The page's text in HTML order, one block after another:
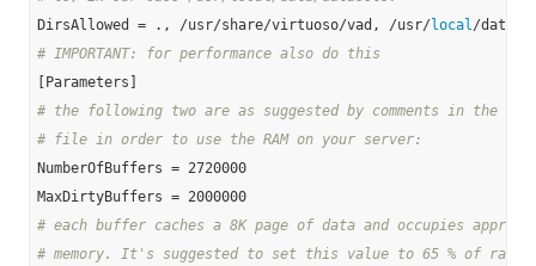
DirsAllowed = ., /usr/share/virtuoso/vad, /usr/local
# IMPORTANT: for performance also do this
# the following two are as suggested by comments in the
# file in order to use the RAM on your server:
NumberOfBuffers = 2720000
# each buffer caches a 8K page of data and occupies
# memory. It's suggested to set this value to 65 % of ram